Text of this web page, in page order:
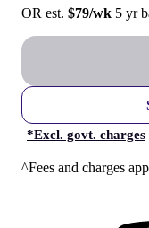
OR est. $79/wk 5 yr
*Excl. govt. charges
^Fees and charges